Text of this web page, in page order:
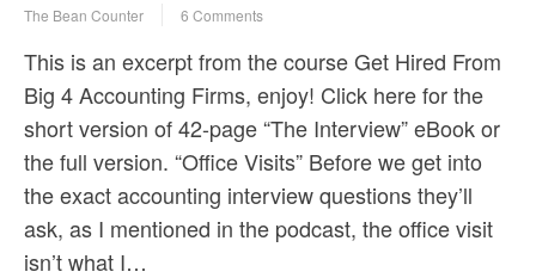
The Bean Counter 6 Comments
This is an excerpt from the course Get Hired From
Big 4 Accounting Firms, enjoy! Click here for the
short version of 42-page “The Interview” eBook or
the full version. “Office Visits” Before we get into
the exact accounting interview questions they’ll
ask, as I mentioned in the podcast, the office visit
isn’t what I…